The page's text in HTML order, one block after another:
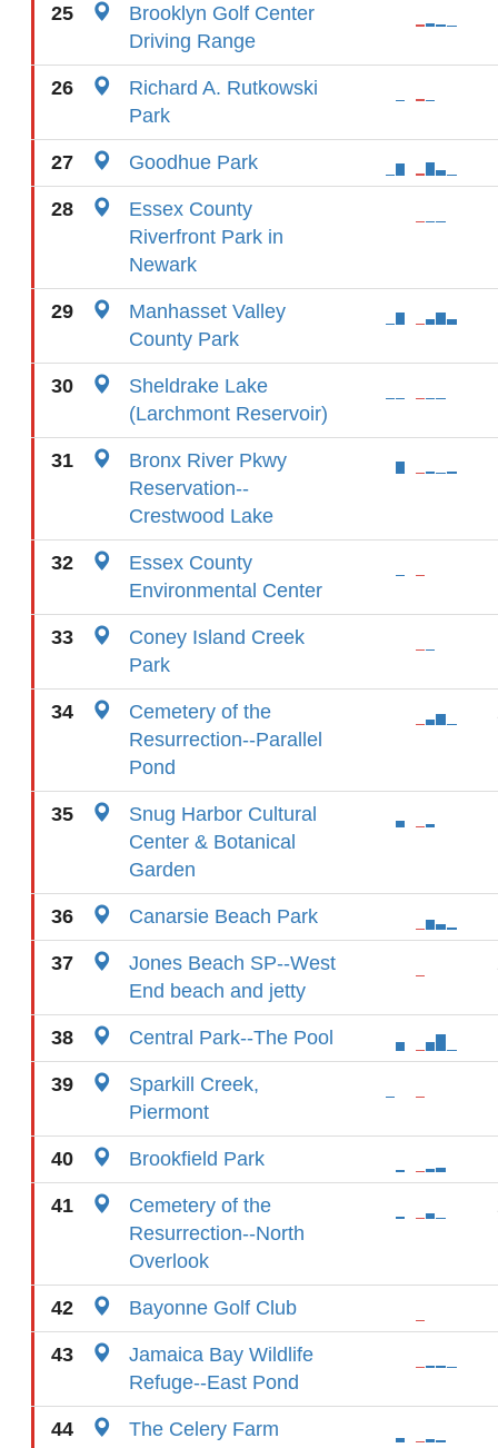
25
Brooklyn Golf Center
Driving Range
26
Richard A. Rutkowski
Park
27 Goodhue Park
28
Essex County
Riverfront Park in
Newark
29
Manhasset Valley
County Park
30
Sheldrake Lake
(Larchmont Reservoir)
31
Bronx River Pkwy
Reservation--
Crestwood Lake
32
Essex County
Environmental Center
33
Coney Island Creek
Park
34
Cemetery of the
Resurrection--Parallel
Pond
35
Snug Harbor Cultural
Center & Botanical
Garden
36 Canarsie Beach Park
37
Jones Beach SP--West
End beach and jetty
38 Central Park--The Pool
39
Sparkill Creek,
Piermont
40 Brookfield Park
41
Cemetery of the
Resurrection--North
Overlook
42 Bayonne Golf Club
43
Jamaica Bay Wildlife
Refuge--East Pond
44 The Celery Farm